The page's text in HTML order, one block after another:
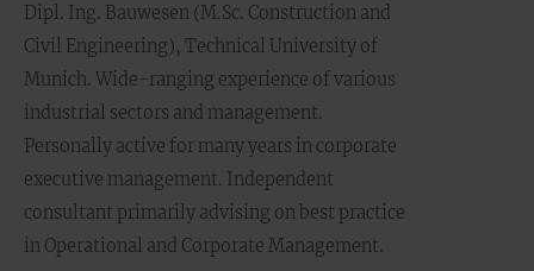
Dipl. Ing. Bauwesen (M.Sc. Construction and
Civil Engineering), Technical University of
Munich. Wide-ranging experience of various
industrial sectors and management.
Personally active for many years in corporate
executive management. Independent
consultant primarily advising on best practice
in Operational and Corporate Management.